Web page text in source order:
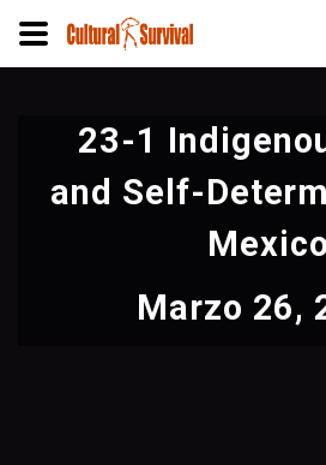
contenido
principal
23-1
and Self-
Mexico
Marzo 26,